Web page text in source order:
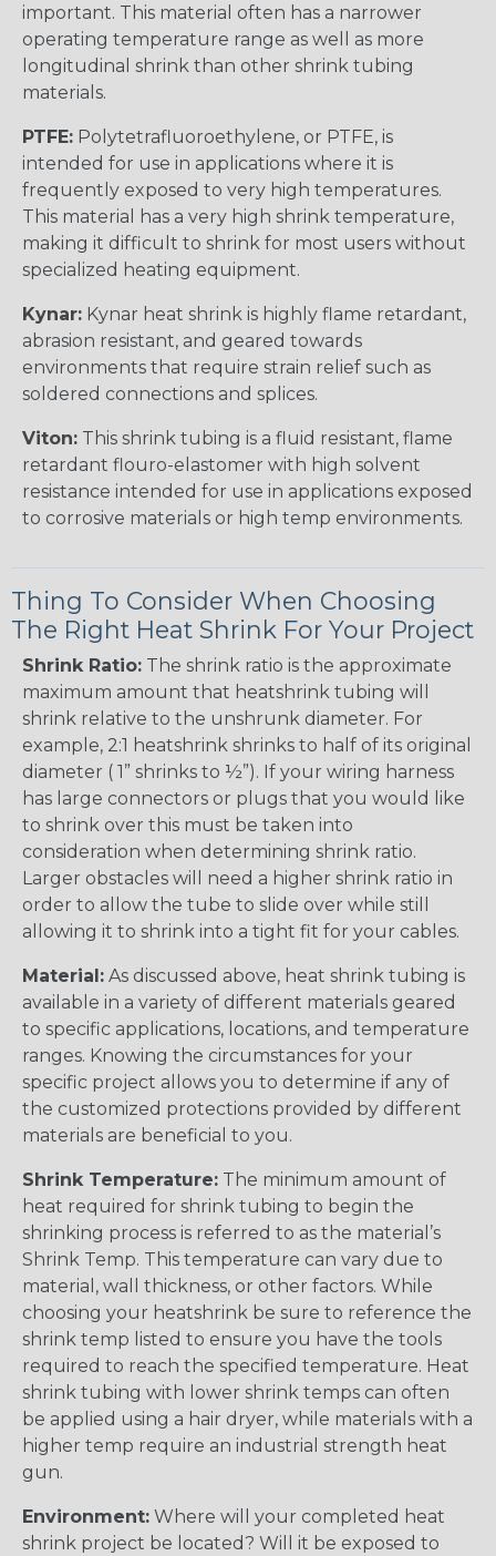
important. This material often has a narrower
operating temperature range as well as more
longitudinal shrink than other shrink tubing
materials.
PTFE: Polytetrafluoroethylene, or PTFE, is
intended for use in applications where it is
frequently exposed to very high temperatures.
This material has a very high shrink temperature,
making it difficult to shrink for most users without
specialized heating equipment.
Kynar: Kynar heat shrink is highly flame retardant,
abrasion resistant, and geared towards
environments that require strain relief such as
soldered connections and splices.
Viton: This shrink tubing is a fluid resistant, flame
retardant flouro-elastomer with high solvent
resistance intended for use in applications exposed
to corrosive materials or high temp environments.
Thing To Consider When Choosing
The Right Heat Shrink For Your Project
Shrink Ratio: The shrink ratio is the approximate
maximum amount that heatshrink tubing will
shrink relative to the unshrunk diameter. For
example, 2:1 heatshrink shrinks to half of its original
diameter ( 1” shrinks to ½”). If your wiring harness
has large connectors or plugs that you would like
to shrink over this must be taken into
consideration when determining shrink ratio.
Larger obstacles will need a higher shrink ratio in
order to allow the tube to slide over while still
allowing it to shrink into a tight fit for your cables.
Material: As discussed above, heat shrink tubing is
available in a variety of different materials geared
to specific applications, locations, and temperature
ranges. Knowing the circumstances for your
specific project allows you to determine if any of
the customized protections provided by different
materials are beneficial to you.
Shrink Temperature: The minimum amount of
heat required for shrink tubing to begin the
shrinking process is referred to as the material’s
Shrink Temp. This temperature can vary due to
material, wall thickness, or other factors. While
choosing your heatshrink be sure to reference the
shrink temp listed to ensure you have the tools
required to reach the specified temperature. Heat
shrink tubing with lower shrink temps can often
be applied using a hair dryer, while materials with a
higher temp require an industrial strength heat
gun.
Environment: Where will your completed heat
shrink project be located? Will it be exposed to